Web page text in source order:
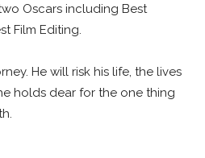
Oscars including Best
Film Editing.
He will risk his life, the lives
holds dear for the one thing